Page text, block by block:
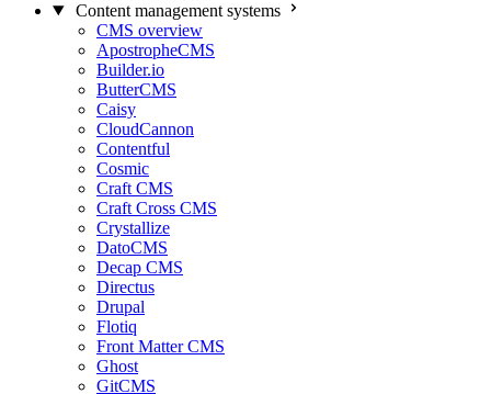
Content management systems
CMS overview
ApostropheCMS
Builder.io
ButterCMS
Caisy
CloudCannon
Contentful
Cosmic
Craft CMS
Craft Cross CMS
Crystallize
DatoCMS
Decap CMS
Directus
Drupal
Flotiq
Front Matter CMS
Ghost
GitCMS